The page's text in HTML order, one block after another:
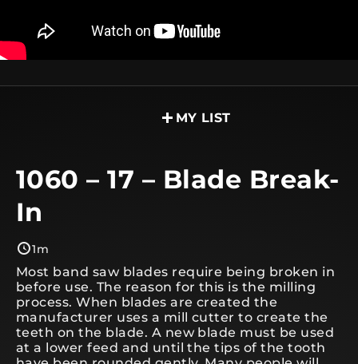
MY LIST
1060 – 17 – Blade Break-
In
1m
Most band saw blades require being broken in
before use. The reason for this is the milling
process. When blades are created the
manufacturer uses a mill cutter to create the
teeth on the blade. A new blade must be used
at a lower feed and until the tips of the tooth